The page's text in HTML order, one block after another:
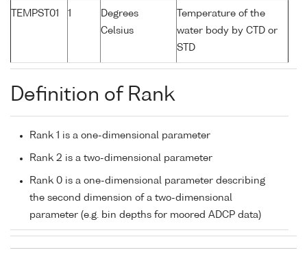
TEMPST01 1
Degrees
Celsius
Temperature of the
water body by CTD or
STD
Definition of Rank
Rank 1 is a one-dimensional parameter
Rank 2 is a two-dimensional parameter
Rank 0 is a one-dimensional parameter describing
the second dimension of a two-dimensional
parameter (e.g. bin depths for moored ADCP data)